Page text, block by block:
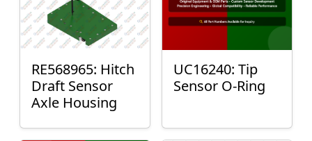
RE568965: Hitch
Draft Sensor
Axle Housing
UC16240: Tip
Sensor O-Ring